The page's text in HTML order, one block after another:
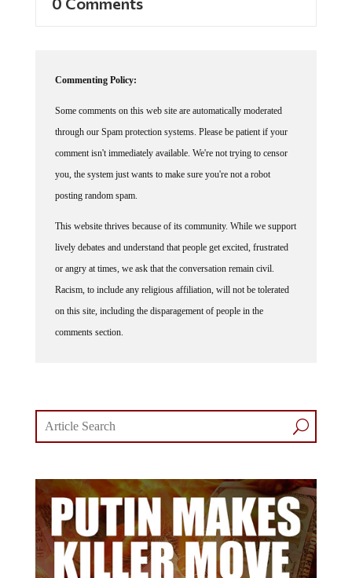
Commenting Policy:
Some comments on this web site are automatically moderated
through our Spam protection systems. Please be patient if your
comment isn't immediately available. We're not trying to censor
you, the system just wants to make sure you're not a robot
posting random spam.
This website thrives because of its community. While we support
lively debates and understand that people get excited, frustrated
or angry at times, we ask that the conversation remain civil.
Racism, to include any religious affiliation, will not be tolerated
on this site, including the disparagement of people in the
comments section.